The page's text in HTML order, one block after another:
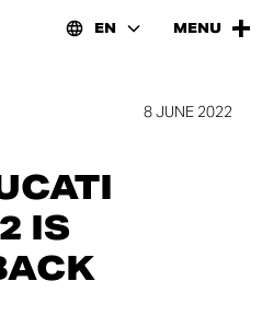
EN MENU
8 JUNE 2022
IS